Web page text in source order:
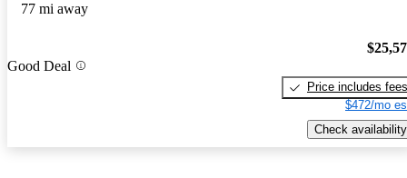
77 mi away
Good Deal
Price includes fees
$472/mo
Check availability